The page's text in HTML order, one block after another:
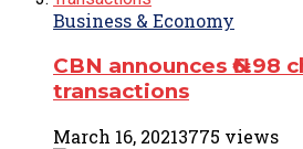
Business & Economy
CBN announces ₦6.98
transactions
March 16, 20213775 views